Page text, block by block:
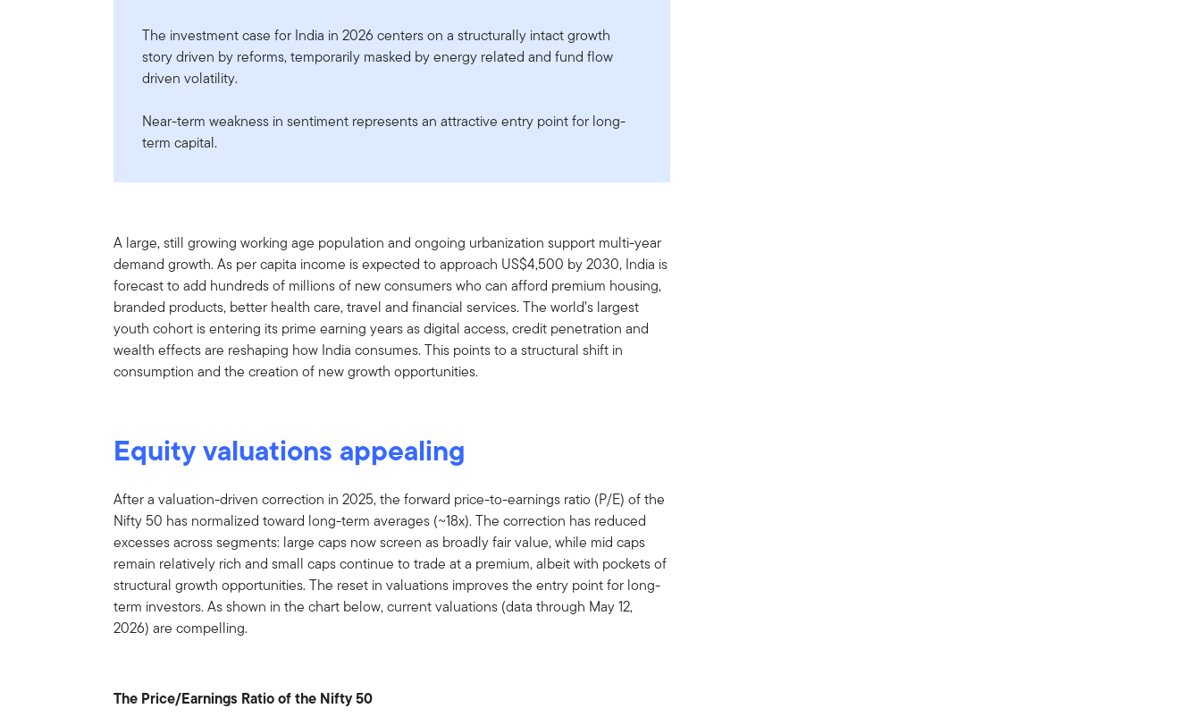
The investment case for India in 2026 centers on a structurally intact growth
story driven by reforms, temporarily masked by energy related and fund flow
driven volatility.
Near-term weakness in sentiment represents an attractive entry point for long-
term capital.
A large, still growing working age population and ongoing urbanization support multi-year
demand growth. As per capita income is expected to approach US$4,500 by 2030, India is
forecast to add hundreds of millions of new consumers who can afford premium housing,
branded products, better health care, travel and financial services. The world’s largest
youth cohort is entering its prime earning years as digital access, credit penetration and
wealth effects are reshaping how India consumes. This points to a structural shift in
consumption and the creation of new growth opportunities.
Equity valuations appealing
After a valuation-driven correction in 2025, the forward price-to-earnings ratio (P/E) of the
Nifty 50 has normalized toward long-term averages (~18x). The correction has reduced
excesses across segments: large caps now screen as broadly fair value, while mid caps
remain relatively rich and small caps continue to trade at a premium, albeit with pockets of
structural growth opportunities. The reset in valuations improves the entry point for long-
term investors. As shown in the chart below, current valuations (data through May 12,
2026) are compelling.
The Price/Earnings Ratio of the Nifty 50